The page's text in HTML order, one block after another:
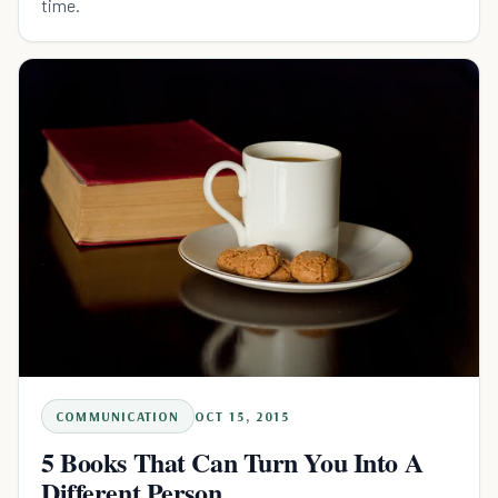
time.
COMMUNICATION OCT 15, 2015
5 Books That Can Turn You Into A